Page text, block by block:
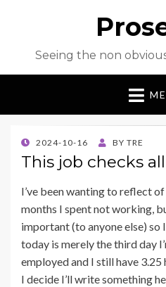
Seeing the non
POSTED
ON
2024-10-16 BY TRE
This job checks
I’ve been wanting to reflect
months I spent not working,
important (to anyone else)
today is merely the third day
employed and I still have
I decide I’ll write something